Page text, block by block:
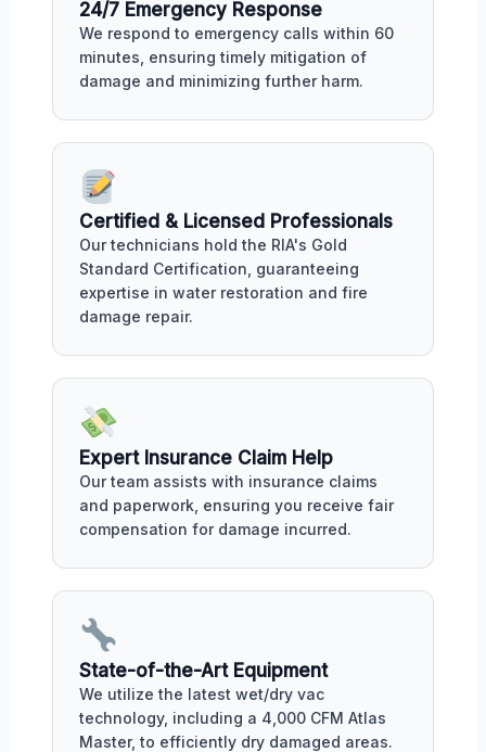
24/7 Emergency Response
We respond to emergency calls within 60
minutes, ensuring timely mitigation of
damage and minimizing further harm.
Certified & Licensed Professionals
Our technicians hold the RIA's Gold
Standard Certification, guaranteeing
expertise in water restoration and fire
damage repair.
Expert Insurance Claim Help
Our team assists with insurance claims
and paperwork, ensuring you receive fair
compensation for damage incurred.
State-of-the-Art Equipment
We utilize the latest wet/dry vac
technology, including a 4,000 CFM Atlas
Master, to efficiently dry damaged areas.